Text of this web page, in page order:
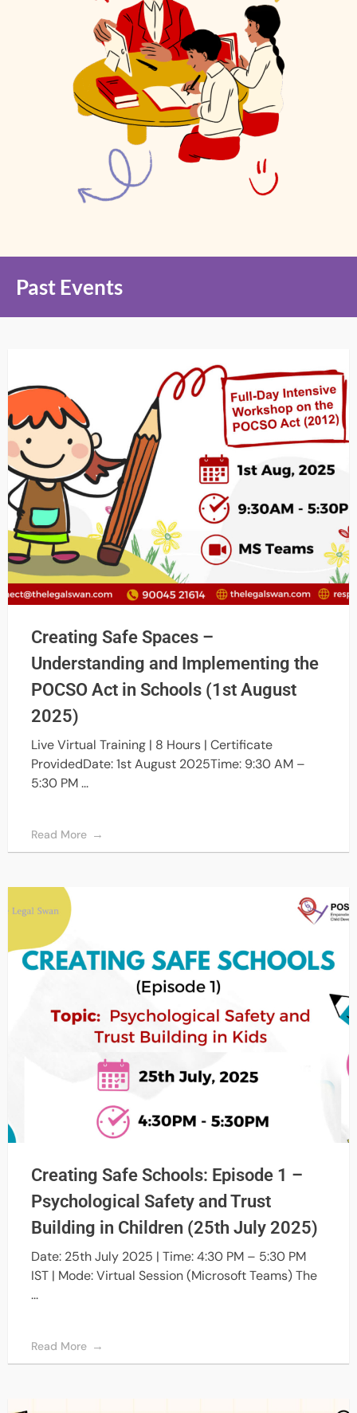
Past Events
Creating Safe Spaces –
Understanding and Implementing the
POCSO Act in Schools (1st August
2025)
Live Virtual Training | 8 Hours | Certificate
ProvidedDate: 1st August 2025Time: 9:30 AM –
5:30 PM ...
Read More
Creating Safe Schools: Episode 1 –
Psychological Safety and Trust
Building in Children (25th July 2025)
Date: 25th July 2025 | Time: 4:30 PM – 5:30 PM
IST | Mode: Virtual Session (Microsoft Teams) The
...
Read More